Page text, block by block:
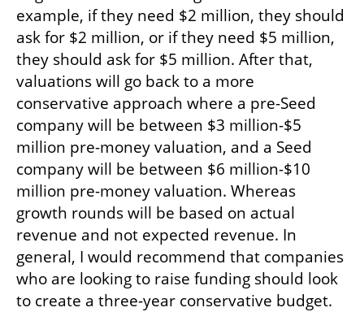
example, if they need $2 million, they should
ask for $2 million, or if they need $5 million,
they should ask for $5 million. After that,
valuations will go back to a more
conservative approach where a pre-Seed
company will be between $3 million-$5
million pre-money valuation, and a Seed
company will be between $6 million-$10
million pre-money valuation. Whereas
growth rounds will be based on actual
revenue and not expected revenue. In
general, I would recommend that companies
who are looking to raise funding should look
to create a three-year conservative budget.